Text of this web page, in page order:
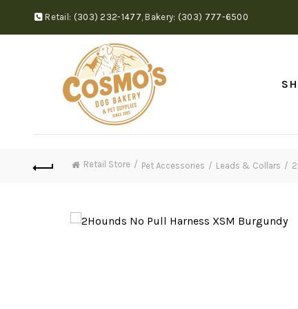
Retail: (303) 232-1477, Bakery: (303) 777-6500
Retail Store Pet Accessories Leads & Collars